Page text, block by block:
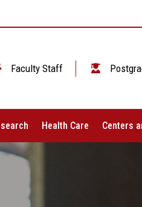
Faculty Staff
Health Care Centers